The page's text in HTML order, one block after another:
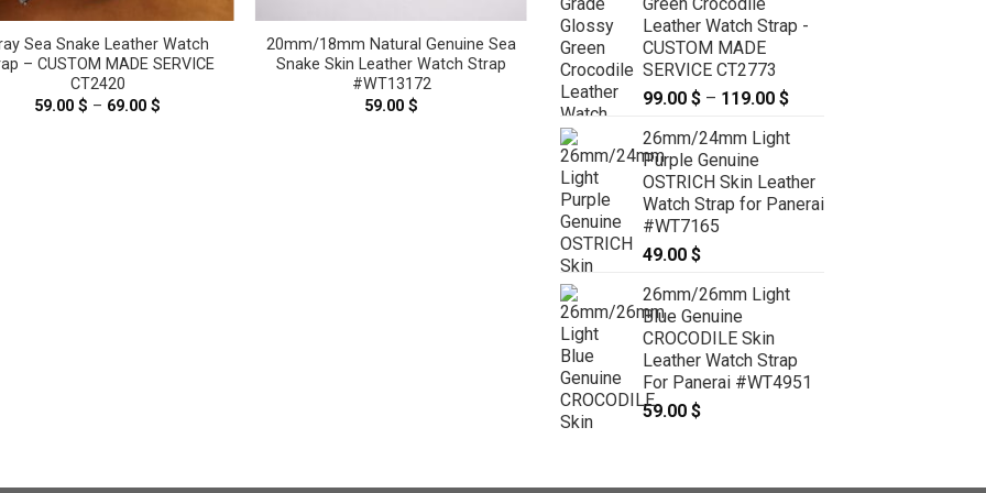
Sea Snake Leather Watch
– CUSTOM MADE SERVICE
CT2420
59.00$ – 69.00$
20mm/18mm Natural Genuine Sea
Snake Skin Leather Watch Strap
#WT13172
59.00$
Brown Python Leather Watch
Strap – CUSTOM MADE SERVICE
CT2481
59.00$ – 69.00$Price
59.00 $
through
69.00 $
Leather Watch Strap -
CUSTOM MADE
SERVICE CT2773
99.00 $ – 119.00 $
99.00 $
119.00 $
26mm/24mm Light
Purple Genuine
OSTRICH Skin Leather
Watch Strap for Panerai
#WT7165
49.00 $
26mm/26mm Light
Blue Genuine
CROCODILE Skin
Leather Watch Strap
For Panerai #WT4951
59.00 $